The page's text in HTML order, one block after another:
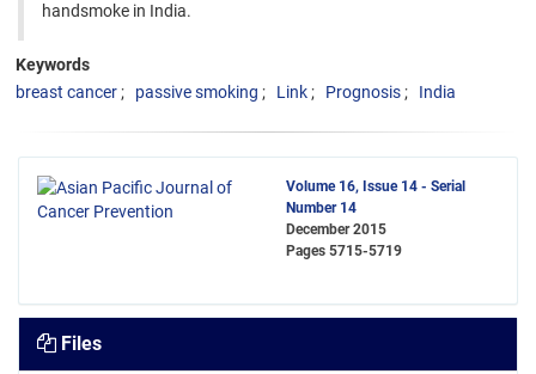
handsmoke in India.
Keywords
breast cancer
passive smoking Link Prognosis India
Volume 16, Issue 14 - Serial
Number 14
December 2015
Pages 5715-5719
Files